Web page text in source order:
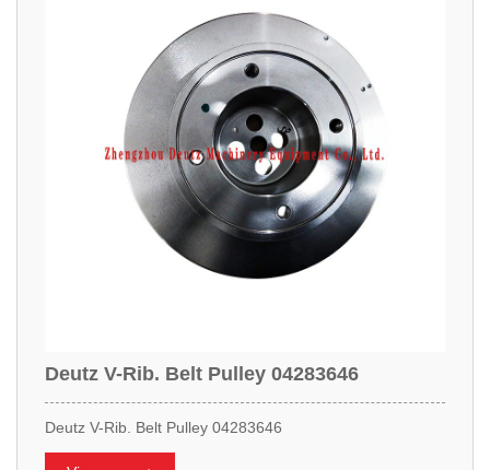
Deutz V-Rib. Belt Pulley 04283646
Deutz V-Rib. Belt Pulley 04283646